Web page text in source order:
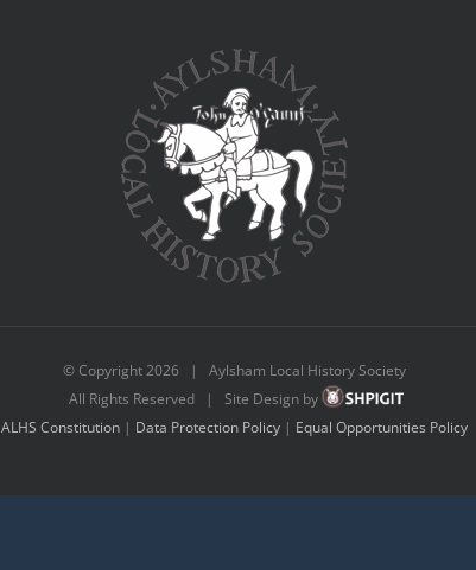
© Copyright2026 | Aylsham Local History Society
All Rights Reserved | Site Design by
ALHS Constitution| Data Protection Policy| Equal Opportunities Policy